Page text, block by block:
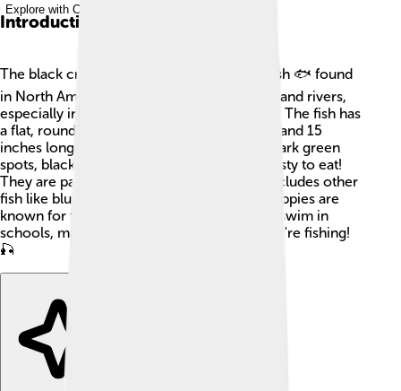
Explore with ChatDino
Introduction
The black crappie is a popular freshwater fish 🐟 found
in North America. It is mainly found in lakes and rivers,
especially in the southeastern United States. The fish has
a flat, round body that can grow between 8 and 15
inches long. With their beautiful black and dark green
spots, black crappies are fun to catch and tasty to eat!
They are part of the sunfish family, which includes other
fish like bluegill and pumpkinseed. Black crappies are
known for their friendly behavior and often swim in
schools, making them easy to find when you're fishing!
🎣